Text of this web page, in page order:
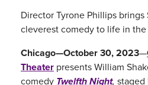
312.667.4957
on Navy Pier
800 East Grand Avenue
Director Tyrone Phillips brings
cleverest comedy to life in
Chicago—October 30, 2023—
Theater presents William
comedy Twelfth Night,